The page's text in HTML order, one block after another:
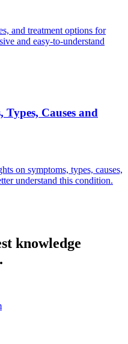
and treatment options for
and easy-to-understand
Types, Causes and
on symptoms, types, causes,
understand this condition.
knowledge